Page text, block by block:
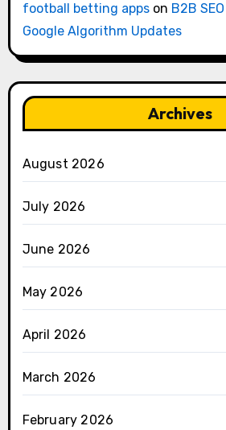
football betting appson B2B
Google Algorithm Updates
Archives
August 2026
July 2026
June 2026
May 2026
April 2026
March 2026
February 2026